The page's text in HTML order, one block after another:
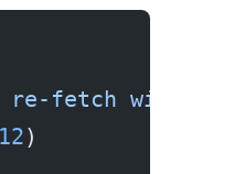
fetch with If-
)